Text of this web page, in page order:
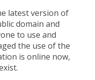
latest version of
domain and
to use and
the use of the
is online now,